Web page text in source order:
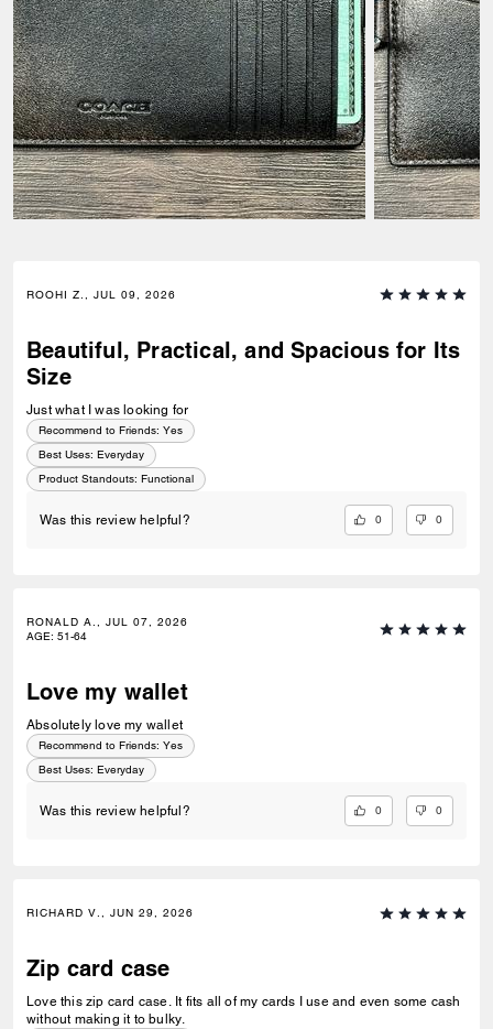
ROOHI Z., JUL 09, 2026
Beautiful, Practical, and Spacious for Its
Size
Just what I was looking for
Recommend to Friends: Yes
Best Uses: Everyday
Product Standouts: Functional
Was this review helpful? 0 0
RONALD A., JUL 07, 2026
AGE: 51-64
Love my wallet
Absolutely love my wallet
Recommend to Friends: Yes
Best Uses: Everyday
Was this review helpful? 0 0
RICHARD V., JUN 29, 2026
Zip card case
Love this zip card case. It fits all of my cards I use and even some cash
without making it to bulky.